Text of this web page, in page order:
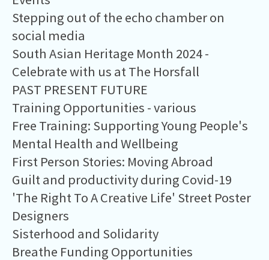
Stepping out of the echo chamber on
social media
South Asian Heritage Month 2024 -
Celebrate with us at The Horsfall
PAST PRESENT FUTURE
Training Opportunities - various
Free Training: Supporting Young People's
Mental Health and Wellbeing
First Person Stories: Moving Abroad
Guilt and productivity during Covid-19
'The Right To A Creative Life' Street Poster
Designers
Sisterhood and Solidarity
Breathe Funding Opportunities